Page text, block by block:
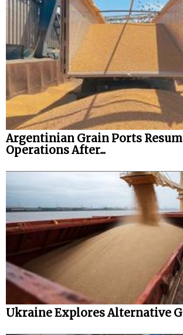
GreenPorts
Alternative Fuels
Decarbonization
Energy
Shore Power
Regulatory
Government & Regulations
Interviews
Events
Advertise
Argentinian Grain Ports
Operations After...
Ukraine Explores Alternative